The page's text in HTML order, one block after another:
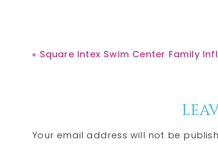
Previous
« Square Intex Swim Center Family
Interactions
Your email address will not be